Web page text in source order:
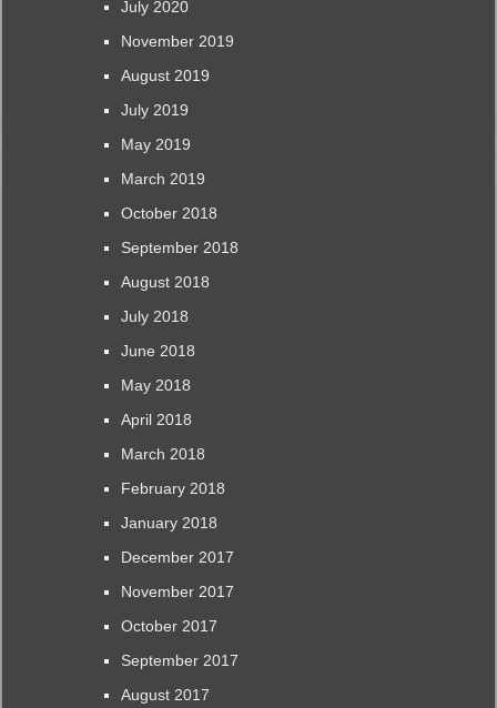
July 2020
November 2019
August 2019
July 2019
May 2019
March 2019
October 2018
September 2018
August 2018
July 2018
June 2018
May 2018
April 2018
March 2018
February 2018
January 2018
December 2017
November 2017
October 2017
September 2017
August 2017